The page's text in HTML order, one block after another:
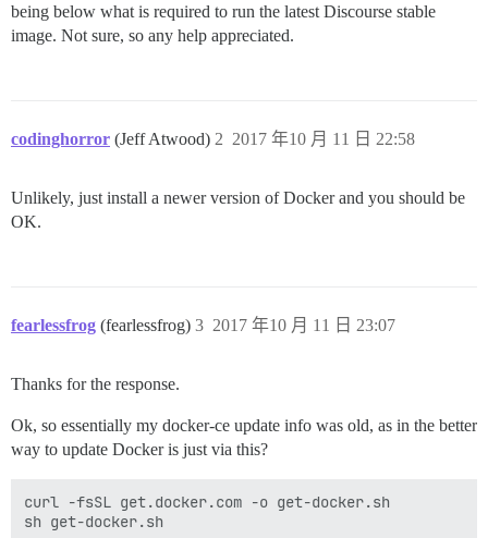
being below what is required to run the latest Discourse stable
image. Not sure, so any help appreciated.
codinghorror (Jeff Atwood) 2017 年10 月 11 日 22:58
2
Unlikely, just install a newer version of Docker and you should be
OK.
fearlessfrog (fearlessfrog) 2017 年10 月 11 日 23:07
3
Thanks for the response.
Ok, so essentially my docker-ce update info was old, as in the better
way to update Docker is just via this?
curl -fsSL get.docker.com -o get-docker.sh